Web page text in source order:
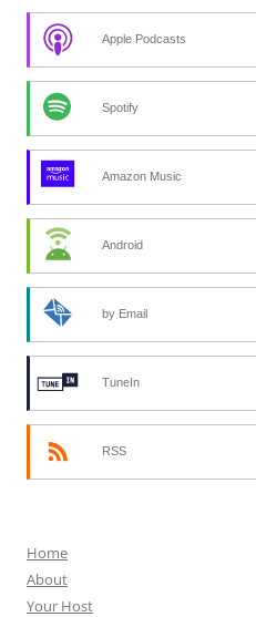
Apple Podcasts
Spotify
Amazon Music
Android
by Email
TuneIn
RSS
Home
About
Your Host